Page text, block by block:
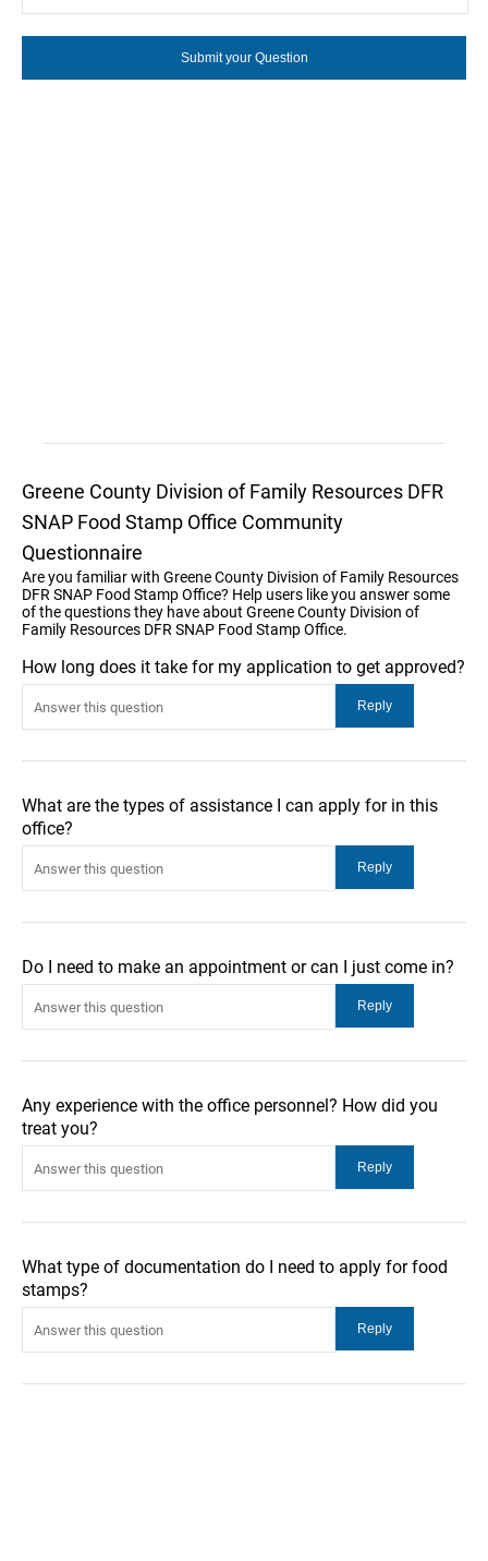
Greene County Division of Family Resources DFR
SNAP Food Stamp Office Community
Questionnaire
Are you familiar with Greene County Division of Family Resources
DFR SNAP Food Stamp Office? Help users like you answer some
of the questions they have about Greene County Division of
Family Resources DFR SNAP Food Stamp Office.
How long does it take for my application to get approved?
What are the types of assistance I can apply for in this
office?
Do I need to make an appointment or can I just come in?
Any experience with the office personnel? How did you
treat you?
What type of documentation do I need to apply for food
stamps?